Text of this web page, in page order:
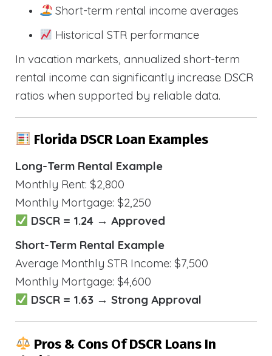
Short-term rental income averages
Historical STR performance
In vacation markets, annualized short-term
rental income can significantly increase DSCR
ratios when supported by reliable data.
Florida DSCR Loan Examples
Long-Term Rental Example
Monthly Rent: $2,800
Monthly Mortgage: $2,250
DSCR = 1.24 → Approved
Short-Term Rental Example
Average Monthly STR Income: $7,500
Monthly Mortgage: $4,600
DSCR = 1.63 → Strong Approval
Pros & Cons Of DSCR Loans In